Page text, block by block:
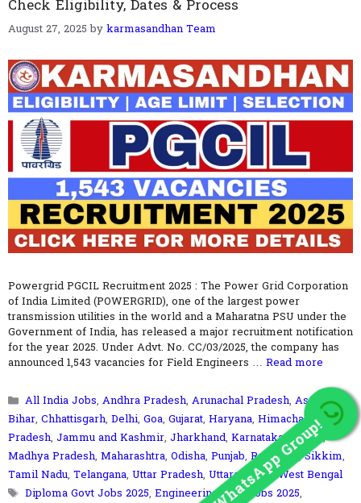
Check Eligibility, Dates & Process
August 27, 2025 by karmasandhan Team
Powergrid PGCIL Recruitment 2025 : The Power Grid Corporation
of India Limited (POWERGRID), one of the largest power
transmission utilities in the world and a Maharatna PSU under the
Government of India, has released a major recruitment notification
for the year 2025. Under Advt. No. CC/03/2025, the company has
announced 1,543 vacancies for Field Engineers … Read more
Categories
All India Jobs, Andhra Pradesh, Arunachal Pradesh, Assam,
Bihar, Chhattisgarh, Delhi, Goa, Gujarat, Haryana, Himachal
Pradesh, Jammu and Kashmir, Jharkhand, Karnataka, Kerala,
Madhya Pradesh, Maharashtra, Odisha, Punjab,Rajasthan ,Sikkim,
Tamil Nadu, Telangana, Uttar Pradesh, UttaraKhand,West Bengal
Tags
Diploma Govt Jobs 2025, Engineering Govt Jobs 2025,
Join Our WhatsApp Group!